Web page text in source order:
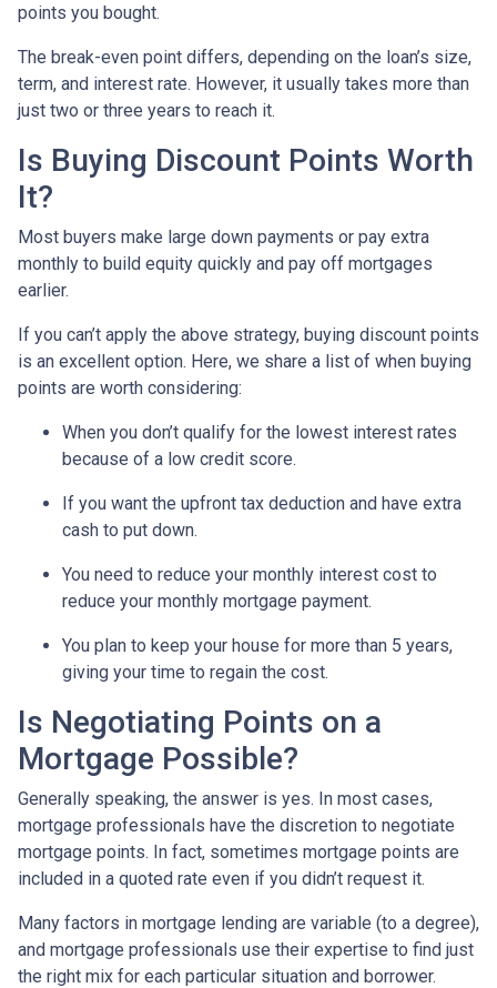
points you bought.
The break-even point differs, depending on the loan’s size,
term, and interest rate. However, it usually takes more than
just two or three years to reach it.
Is Buying Discount Points Worth
It?
Most buyers make large down payments or pay extra
monthly to build equity quickly and pay off mortgages
earlier.
If you can’t apply the above strategy, buying discount points
is an excellent option. Here, we share a list of when buying
points are worth considering:
When you don’t qualify for the lowest interest rates
because of a low credit score.
If you want the upfront tax deduction and have extra
cash to put down.
You need to reduce your monthly interest cost to
reduce your monthly mortgage payment.
You plan to keep your house for more than 5 years,
giving your time to regain the cost.
Is Negotiating Points on a
Mortgage Possible?
Generally speaking, the answer is yes. In most cases,
mortgage professionals have the discretion to negotiate
mortgage points. In fact, sometimes mortgage points are
included in a quoted rate even if you didn’t request it.
Many factors in mortgage lending are variable (to a degree),
and mortgage professionals use their expertise to find just
the right mix for each particular situation and borrower.